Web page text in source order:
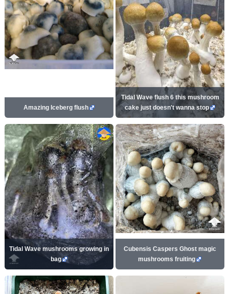
Amazing Iceberg flush
Tidal Wave flush 6 this mushroom
cake just doesn't wanna stop
Tidal Wave mushrooms growing in
bag
Cubensis Caspers Ghost magic
mushrooms fruiting